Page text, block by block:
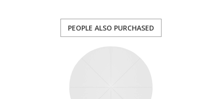
PEOPLE ALSO PURCHASED